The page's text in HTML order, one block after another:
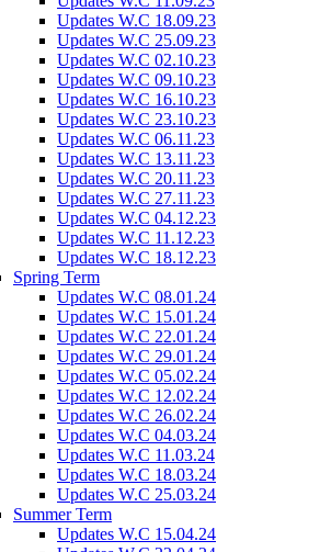
Updates W.C 18.09.23
Updates W.C 25.09.23
Updates W.C 02.10.23
Updates W.C 09.10.23
Updates W.C 16.10.23
Updates W.C 23.10.23
Updates W.C 06.11.23
Updates W.C 13.11.23
Updates W.C 20.11.23
Updates W.C 27.11.23
Updates W.C 04.12.23
Updates W.C 11.12.23
Updates W.C 18.12.23
Spring Term
Updates W.C 08.01.24
Updates W.C 15.01.24
Updates W.C 22.01.24
Updates W.C 29.01.24
Updates W.C 05.02.24
Updates W.C 12.02.24
Updates W.C 26.02.24
Updates W.C 04.03.24
Updates W.C 11.03.24
Updates W.C 18.03.24
Updates W.C 25.03.24
Summer Term
Updates W.C 15.04.24